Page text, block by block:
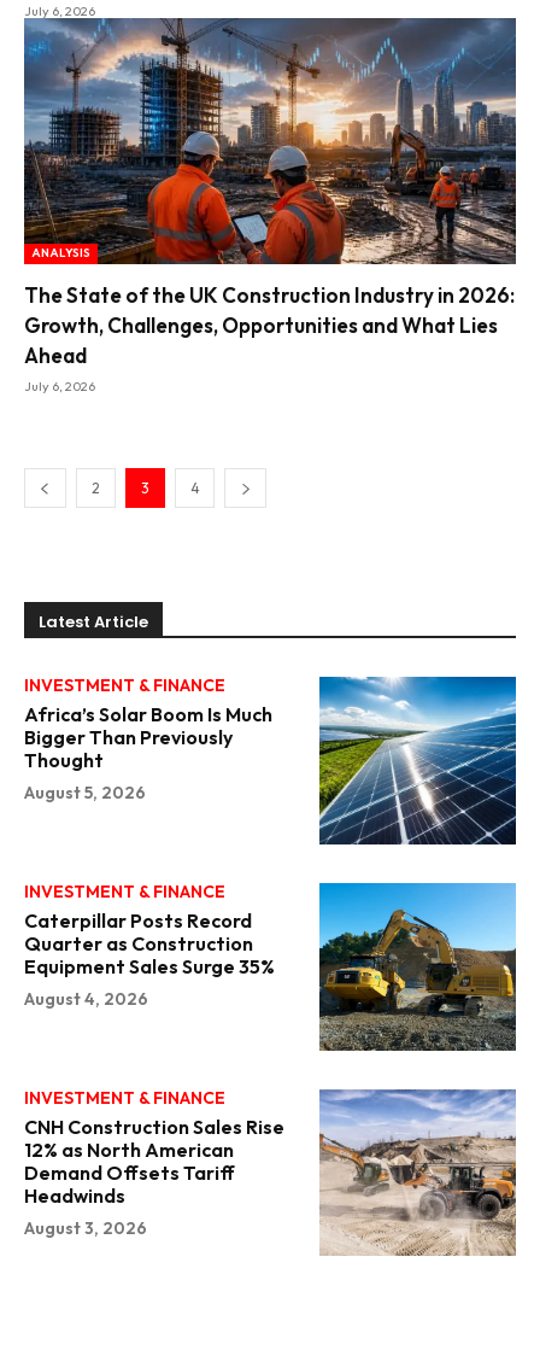
July 6, 2026
ANALYSIS
The State of the UK Construction Industry in 2026:
Growth, Challenges, Opportunities and What Lies
Ahead
July 6, 2026
2 3 4
Latest Article
INVESTMENT & FINANCE
Africa’s Solar Boom Is Much
Bigger Than Previously
Thought
August 5, 2026
INVESTMENT & FINANCE
Caterpillar Posts Record
Quarter as Construction
Equipment Sales Surge 35%
August 4, 2026
INVESTMENT & FINANCE
CNH Construction Sales Rise
12% as North American
Demand Offsets Tariff
Headwinds
August 3, 2026